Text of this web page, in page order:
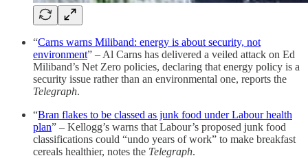
“Carns warns Miliband: energy is about security, not
environment” – Al Carns has delivered a veiled attack on Ed
Miliband’s Net Zero policies, declaring that energy policy is a
security issue rather than an environmental one, reports the
Telegraph.
“Bran flakes to be classed as junk food under Labour health
plan” – Kellogg’s warns that Labour’s proposed junk food
classifications could “undo years of work” to make breakfast
cereals healthier, notes the Telegraph.